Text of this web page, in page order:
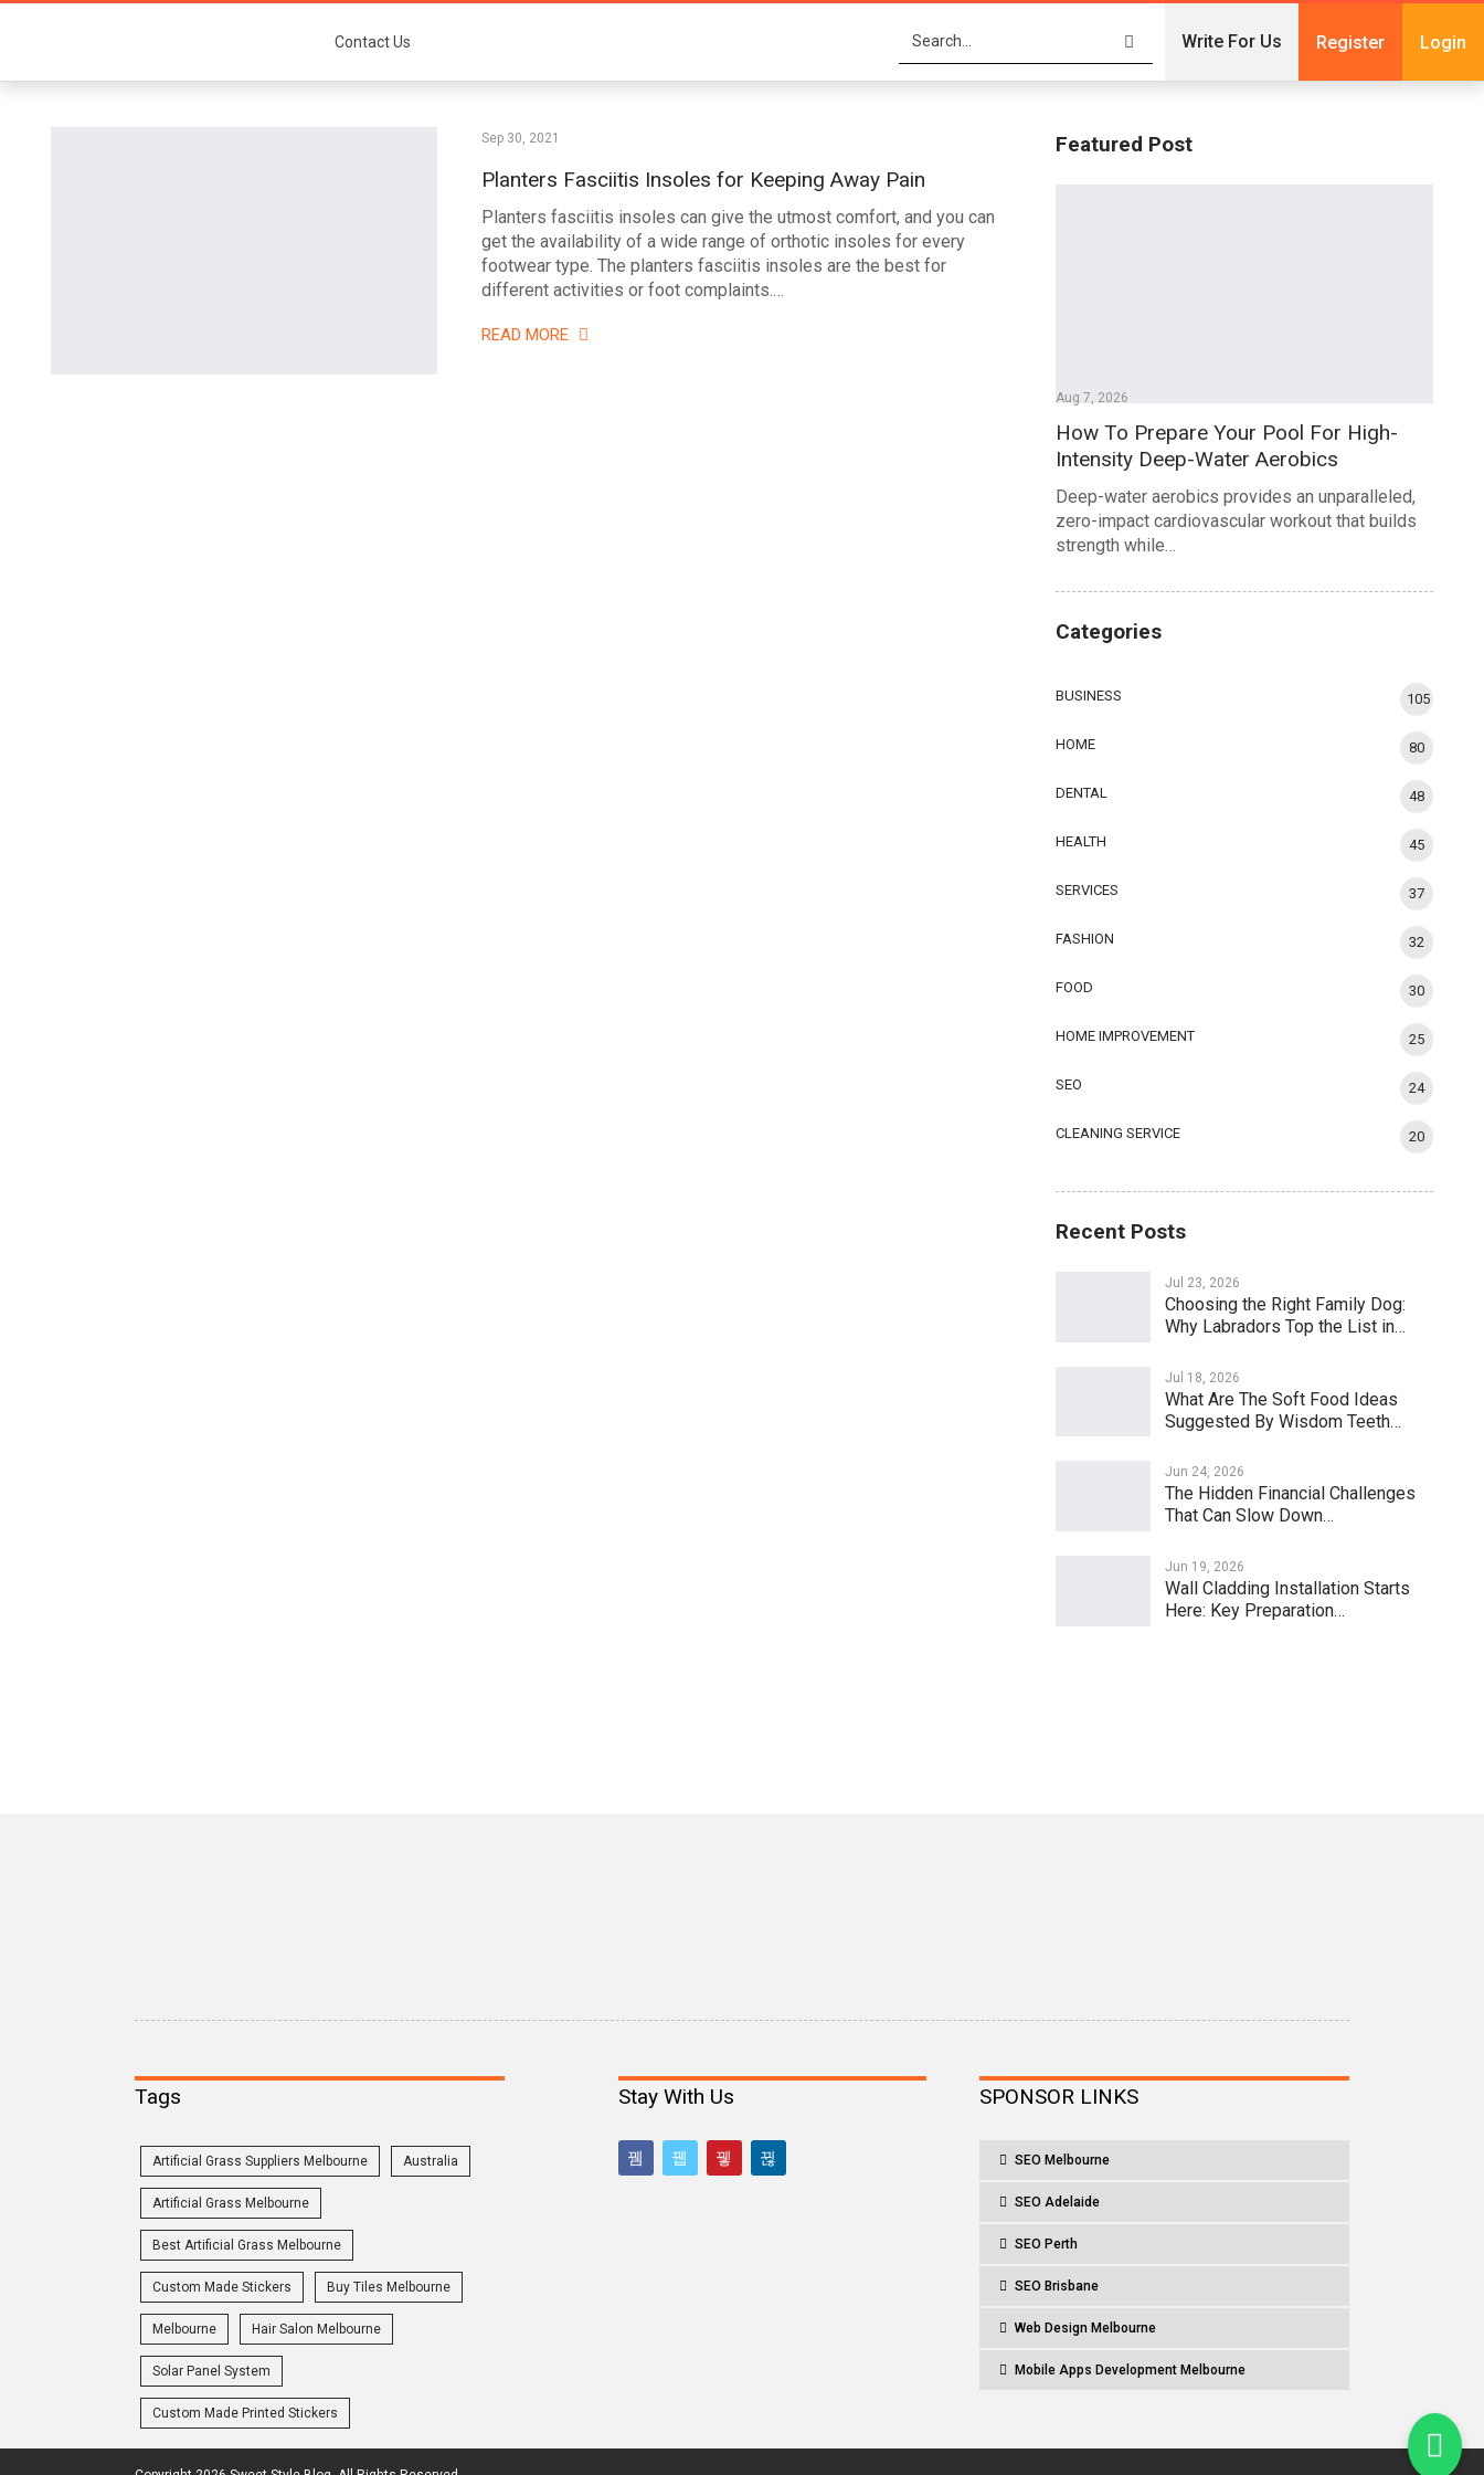
Contact Us Write For Us Register Login
Sep 30, 2021
Planters Fasciitis Insoles for Keeping Away Pain
Planters fasciitis insoles can give the utmost comfort, and you can
get the availability of a wide range of orthotic insoles for every
footwear type. The planters fasciitis insoles are the best for
different activities or foot complaints.…
READ MORE
Featured Post
Aug 7, 2026
How To Prepare Your Pool For High-
Intensity Deep-Water Aerobics
Deep-water aerobics provides an unparalleled,
zero-impact cardiovascular workout that builds
strength while…
Categories
BUSINESS 105
HOME 80
DENTAL 48
HEALTH 45
SERVICES 37
FASHION 32
FOOD 30
HOME IMPROVEMENT 25
SEO 24
CLEANING SERVICE 20
Recent Posts
Jul 23, 2026
Choosing the Right Family Dog:
Why Labradors Top the List in…
Jul 18, 2026
What Are The Soft Food Ideas
Suggested By Wisdom Teeth…
Jun 24, 2026
The Hidden Financial Challenges
That Can Slow Down…
Jun 19, 2026
Wall Cladding Installation Starts
Here: Key Preparation…
Tags
Artificial Grass Suppliers Melbourne Australia
Artificial Grass Melbourne
Best Artificial Grass Melbourne
Custom Made Stickers Buy Tiles Melbourne
Melbourne Hair Salon Melbourne
Solar Panel System
Custom Made Printed Stickers
Stay With Us SPONSOR LINKS
SEO Melbourne
SEO Adelaide
SEO Perth
SEO Brisbane
Web Design Melbourne
Mobile Apps Development Melbourne